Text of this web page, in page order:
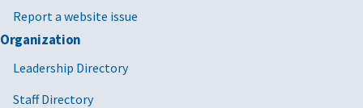
Report a website issue
Organization
Leadership Directory
Staff Directory